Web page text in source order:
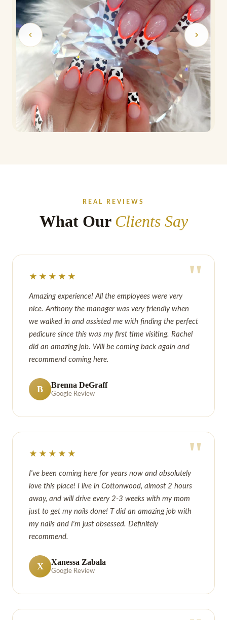
REAL REVIEWS
What Our Clients Say
"
★★★★★
Amazing experience! All the employees were very
nice. Anthony the manager was very friendly when
we walked in and assisted me with finding the perfect
pedicure since this was my first time visiting. Rachel
did an amazing job. Will be coming back again and
recommend coming here.
B Brenna DeGraff
Google Review
"
★★★★★
I've been coming here for years now and absolutely
love this place! I live in Cottonwood, almost 2 hours
away, and will drive every 2-3 weeks with my mom
just to get my nails done! T did an amazing job with
my nails and I'm just obsessed. Definitely
recommend.
X Xanessa Zabala
Google Review